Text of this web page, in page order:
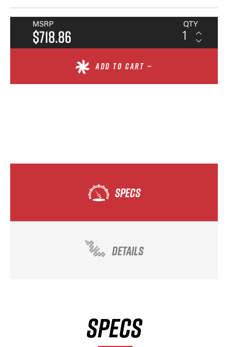
MSRP
$718.86
QTY
ADD TO CART —
SPECS
DETAILS
SPECS